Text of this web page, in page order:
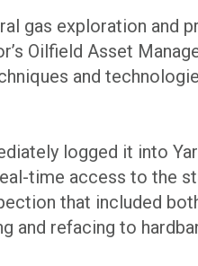
gas exploration and
Oilfield Asset
and
logged it into
time access to the
that included
refacing to